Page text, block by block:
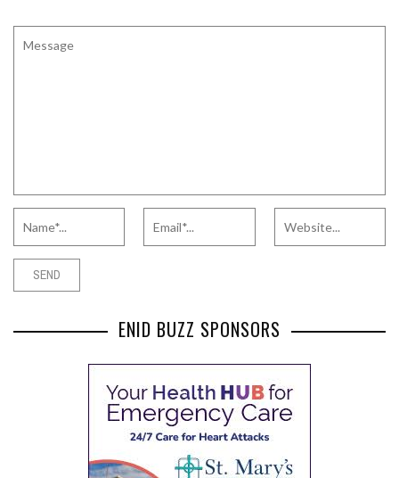
ENID BUZZ SPONSORS